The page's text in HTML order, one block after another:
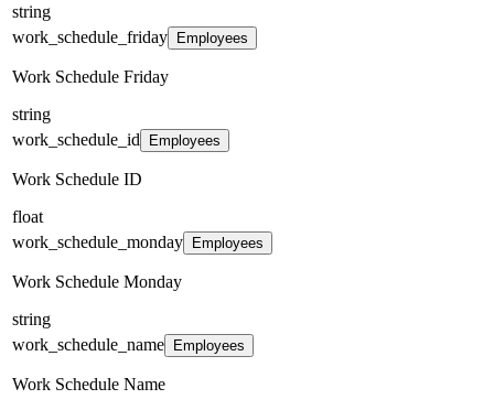
string
work_schedule_friday
Employees
Work Schedule Friday
string
work_schedule_id
Employees
Work Schedule ID
float
work_schedule_monday
Employees
Work Schedule Monday
string
work_schedule_name
Employees
Work Schedule Name